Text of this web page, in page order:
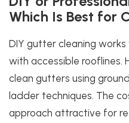
Which Is Best for
DIY gutter cleaning
with accessible rooflines.
clean gutters using
ladder techniques. The
approach attractive for